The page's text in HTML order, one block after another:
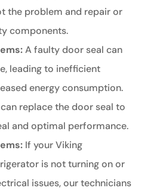
the problem and repair or
components.
A faulty door seal can
leading to inefficient
energy consumption.
replace the door seal to
and optimal performance.
If your Viking
is not turning on or
issues, our technicians